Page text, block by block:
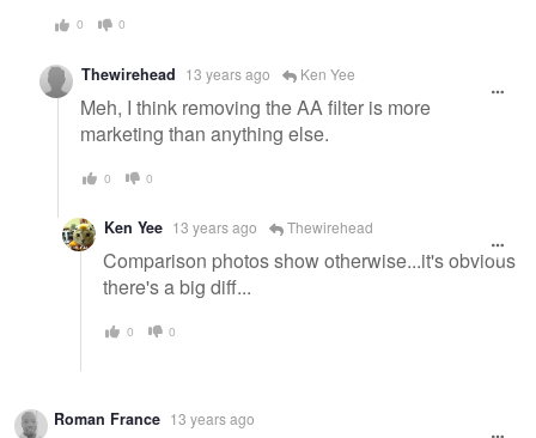
0 0
Thewirehead 13 years ago Ken Yee
Meh, I think removing the AA filter is more
marketing than anything else.
0 0
Ken Yee 13 years ago Thewirehead
Comparison photos show otherwise...it's obvious
there's a big diff...
0 0
Roman France 13 years ago